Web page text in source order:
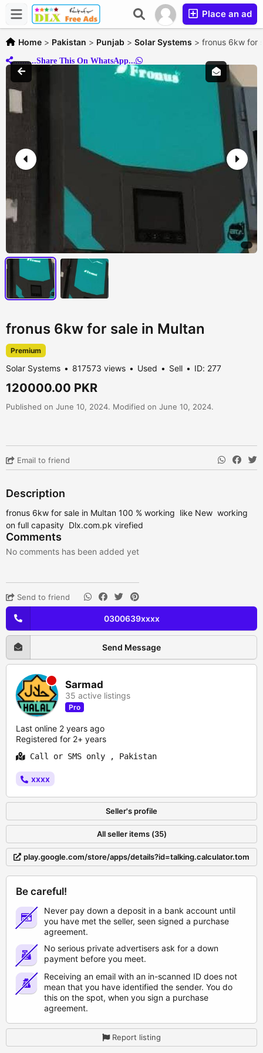
Place an ad
Home > Pakistan > Punjab > Solar Systems > fronus 6kw for
..........Share This On WhatsApp...
fronus 6kw for sale in Multan
Premium
Solar Systems 817573 views Used Sell ID: 277
120000.00 PKR
Published on June 10, 2024. Modified on June 10, 2024.
Email to friend
Description
fronus 6kw for sale in Multan 100 % working like New working
on full capasity Dlx.com.pk virefied
Comments
No comments has been added yet
Send to friend
0300639xxxx
Send Message
Sarmad
35 active listings
Pro
Last online 2 years ago
Registered for 2+ years
Call or SMS only , Pakistan
xxxx
Seller's profile
All seller items (35)
play.google.com/store/apps/details?id=talking.calculator.tom
Be careful!
Never pay down a deposit in a bank account until
you have met the seller, seen signed a purchase
agreement.
No serious private advertisers ask for a down
payment before you meet.
Receiving an email with an in-scanned ID does not
mean that you have identified the sender. You do
this on the spot, when you sign a purchase
agreement.
Report listing